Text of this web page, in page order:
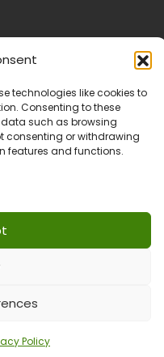
technologies like cookies to
Consenting to these
such as browsing
consenting or withdrawing
features and functions.
Policy